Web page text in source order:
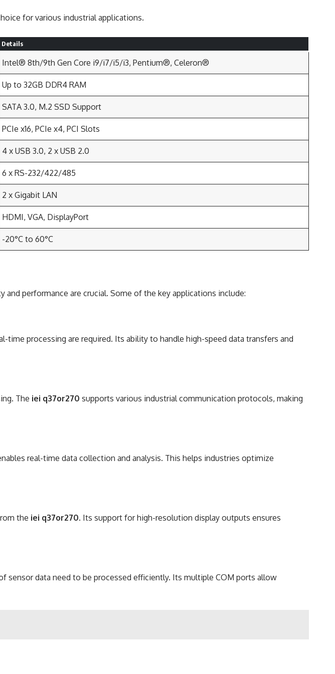
for various industrial applications.
Details
Intel® 8th/9th Gen Core i9/i7/i5/i3, Pentium®, Celeron®
Up to 32GB DDR4 RAM
SATA 3.0, M.2 SSD Support
PCIe x16, PCIe x4, PCI Slots
4 x USB 3.0, 2 x USB 2.0
6 x RS-232/422/485
2 x Gigabit LAN
HDMI, VGA, DisplayPort
-20°C to 60°C
performance are crucial. Some of the key applications include:
processing are required. Its ability to handle high-speed data transfers and
The iei q37or270 supports various industrial communication protocols, making
real-time data collection and analysis. This helps industries optimize
the iei q37or270. Its support for high-resolution display outputs ensures
sensor data need to be processed efficiently. Its multiple COM ports allow